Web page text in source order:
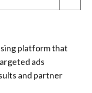
platform that
ads
and partner